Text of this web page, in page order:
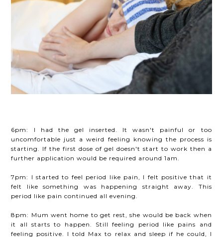
6pm: I had the gel inserted. It wasn't painful or too
uncomfortable just a weird feeling knowing the process is
starting. If the first dose of gel doesn't start to work then a
further application would be required around 1am.
7pm: I started to feel period like pain, I felt positive that it
felt like something was happening straight away. This
period like pain continued all evening.
8pm: Mum went home to get rest, she would be back when
it all starts to happen. Still feeling period like pains and
feeling positive. I told Max to relax and sleep if he could, I